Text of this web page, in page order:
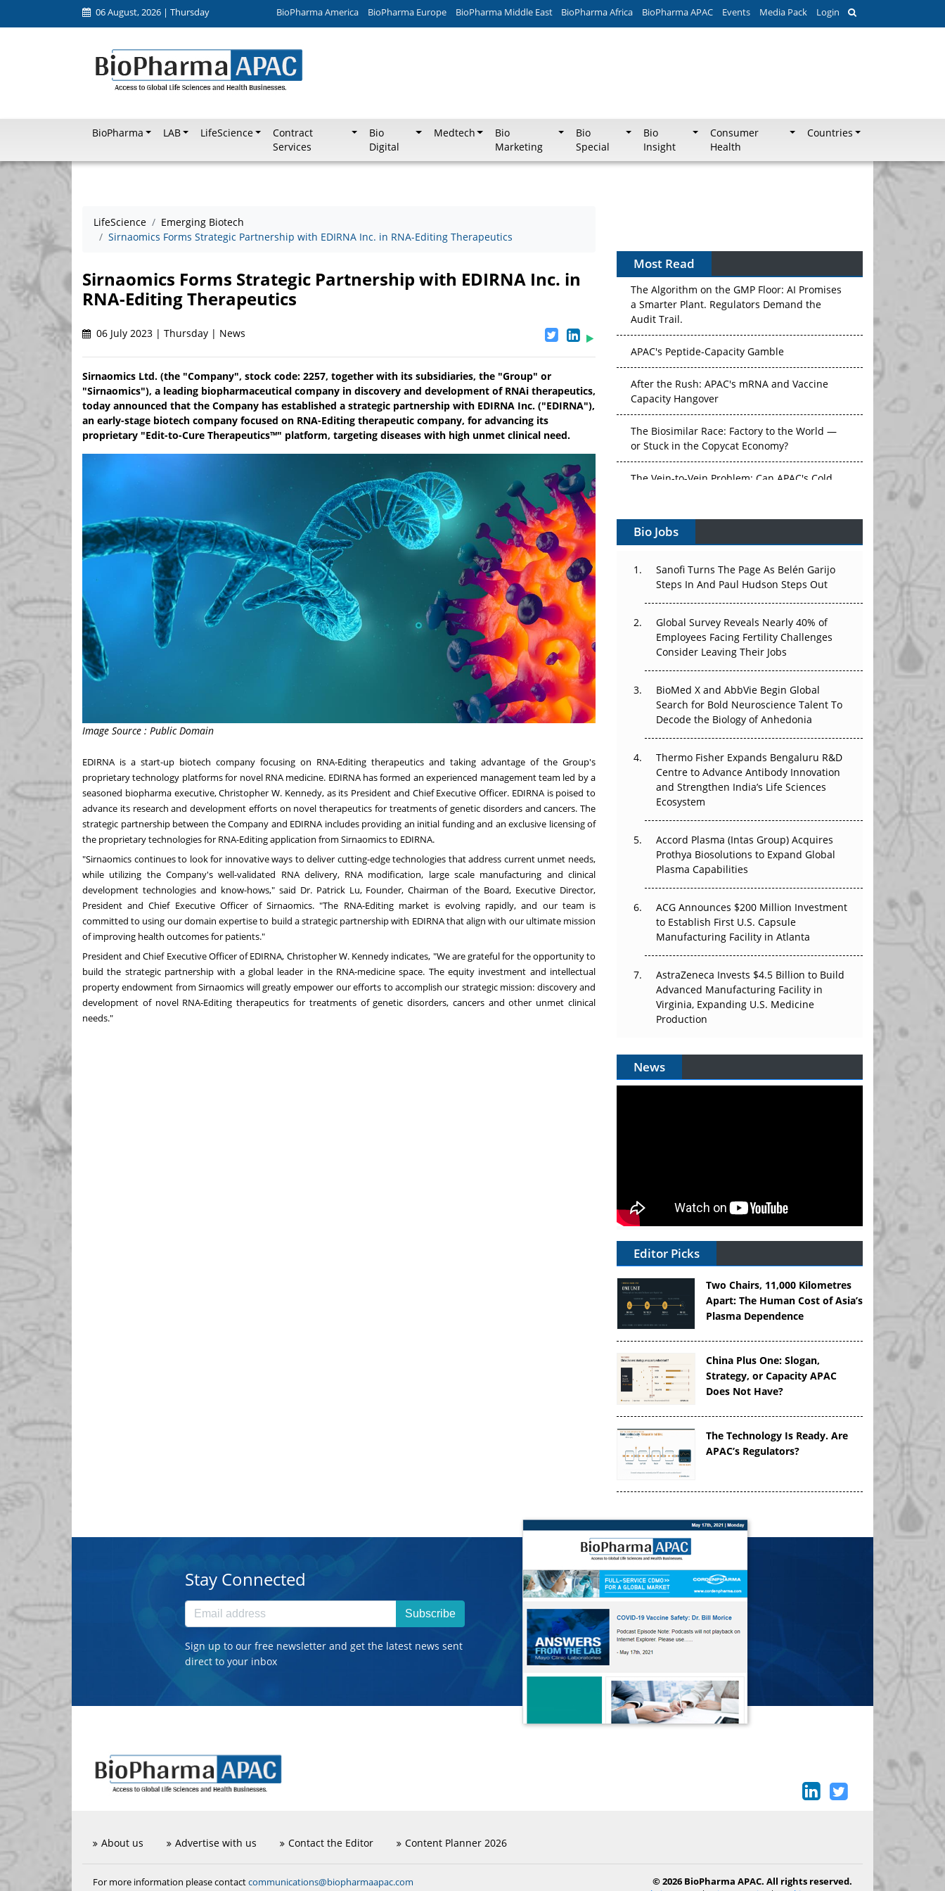
06 August, 2026 | Thursday BioPharma America BioPharma Europe BioPharma Middle East BioPharma Africa BioPharma APAC Events Media Pack Login
BioPharma LAB LifeScience
Contract
Services
Bio
Digital
Medtech
Bio
Marketing
Bio
Special
Bio
Insight
Consumer
Health
Countries
LifeScience
Emerging Biotech
Sirnaomics Forms Strategic Partnership with EDIRNA Inc. in RNA-Editing Therapeutics
Sirnaomics Forms Strategic Partnership with EDIRNA Inc. in
RNA-Editing Therapeutics
06 July 2023 | Thursday | News
Sirnaomics Ltd. (the "Company", stock code: 2257, together with its subsidiaries, the "Group" or
"Sirnaomics"), a leading biopharmaceutical company in discovery and development of RNAi therapeutics,
today announced that the Company has established a strategic partnership with EDIRNA Inc. ("EDIRNA"),
an early-stage biotech company focused on RNA-Editing therapeutic company, for advancing its
proprietary "Edit-to-Cure Therapeutics™" platform, targeting diseases with high unmet clinical need.
Image Source : Public Domain
EDIRNA is a start-up biotech company focusing on RNA-Editing therapeutics and taking advantage of the Group's
proprietary technology platforms for novel RNA medicine. EDIRNA has formed an experienced management team led by a
seasoned biopharma executive,Christopher W. Kennedy, as its President and Chief Executive Officer. EDIRNA is poised to
advance its research and development efforts on novel therapeutics for treatments of genetic disorders and cancers. The
strategic partnership between the Company and EDIRNA includes providing an initial funding and an exclusive licensing of
the proprietary technologies for RNA-Editing application from Sirnaomics to EDIRNA.
"Sirnaomics continues to look for innovative ways to deliver cutting-edge technologies that address current unmet needs,
while utilizing the Company's well-validated RNA delivery, RNA modification, large scale manufacturing and clinical
development technologies and know-hows," said Dr. Patrick Lu, Founder, Chairman of the Board, Executive Director,
President and Chief Executive Officer of Sirnaomics. "The RNA-Editing market is evolving rapidly, and our team is
committed to using our domain expertise to build a strategic partnership with EDIRNA that align with our ultimate mission
of improving health outcomes for patients."
President and Chief Executive Officer of EDIRNA, Christopher W. Kennedy indicates, "We are grateful for the opportunity to
build the strategic partnership with a global leader in the RNA-medicine space. The equity investment and intellectual
property endowment from Sirnaomics will greatly empower our efforts to accomplish our strategic mission: discovery and
development of novel RNA-Editing therapeutics for treatments of genetic disorders, cancers and other unmet clinical
needs."
Most Read
Without Pricing Itself Out?
The Algorithm on the GMP Floor: AI Promises
a Smarter Plant. Regulators Demand the
Audit Trail.
APAC's Peptide-Capacity Gamble
After the Rush: APAC's mRNA and Vaccine
Capacity Hangover
The Biosimilar Race: Factory to the World —
or Stuck in the Copycat Economy?
The Vein-to-Vein Problem: Can APAC's Cold
Vectors, Plasmids and the CGT Trap: APAC's
Cell and Gene Therapy Ambitions Face an
Upstream Bottleneck
Can APAC Build Radioligand Therapy Before
The Great Biopharma Reset: 50 Developments
That Changed Everything in H1 2026
Earn Regulatory Trust in APAC?
Beyond the Obvious Giant: Where APAC's
Clinical Trials Go Next
The Frontier That Won’t Quite Arrive
Bio Jobs
Sanofi Turns The Page As Belén Garijo
Steps In And Paul Hudson Steps Out
Global Survey Reveals Nearly 40% of
Employees Facing Fertility Challenges
Consider Leaving Their Jobs
BioMed X and AbbVie Begin Global
Search for Bold Neuroscience Talent To
Decode the Biology of Anhedonia
Thermo Fisher Expands Bengaluru R&D
Centre to Advance Antibody Innovation
and Strengthen India’s Life Sciences
Ecosystem
Accord Plasma (Intas Group) Acquires
Prothya Biosolutions to Expand Global
Plasma Capabilities
ACG Announces $200 Million Investment
to Establish First U.S. Capsule
Manufacturing Facility in Atlanta
AstraZeneca Invests $4.5 Billion to Build
Advanced Manufacturing Facility in
Virginia, Expanding U.S. Medicine
Production
News
Editor Picks
Two Chairs, 11,000 Kilometres
Apart: The Human Cost of Asia’s
Plasma Dependence
China Plus One: Slogan,
Strategy, or Capacity APAC
Does Not Have?
The Technology Is Ready. Are
APAC’s Regulators?
Stay Connected
Subscribe
Sign up to our free newsletter and get the latest news sent
direct to your inbox
About us Advertise with us Contact the Editor Content Planner 2026
For more information please contactcommunications@biopharmaapac.com
© 2026 BioPharma APAC. All rights reserved.